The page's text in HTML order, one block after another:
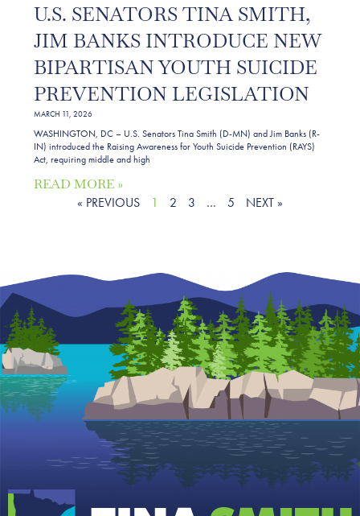
U.S. SENATORS TINA SMITH,
JIM BANKS INTRODUCE NEW
BIPARTISAN YOUTH SUICIDE
PREVENTION LEGISLATION
MARCH 11, 2026
WASHINGTON, DC – U.S. Senators Tina Smith (D-MN) and Jim Banks (R-
IN) introduced the Raising Awareness for Youth Suicide Prevention (RAYS)
Act, requiring middle and high
READ MORE »
« PREVIOUS
1 2 3 … 5 NEXT »